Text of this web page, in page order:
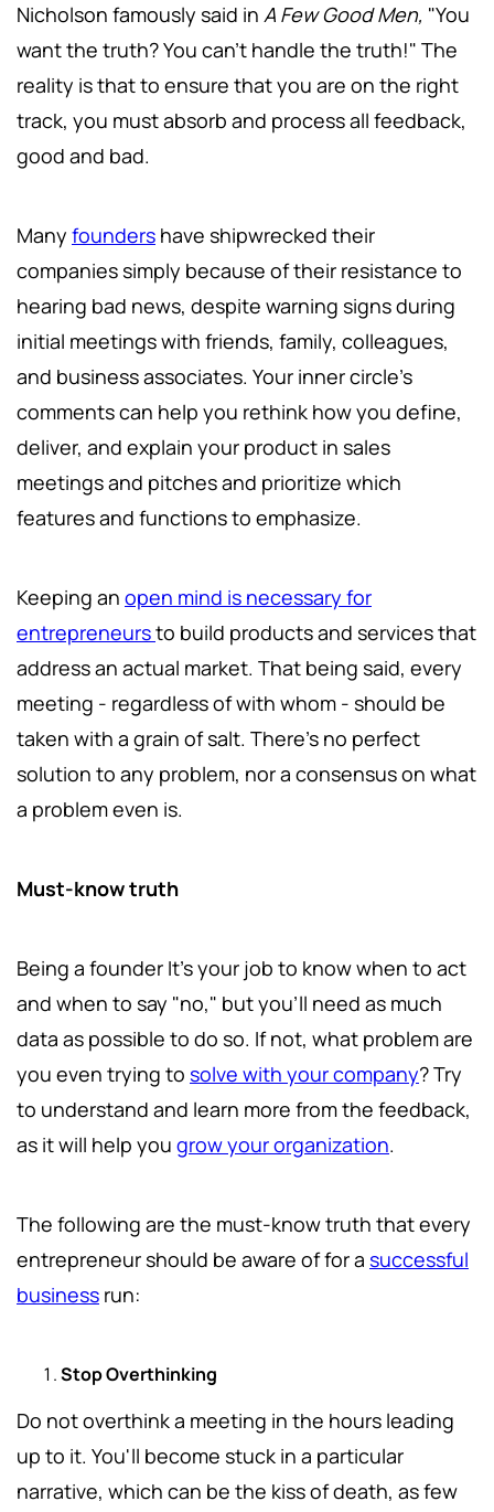
Nicholson famously said in A Few Good Men, "You
want the truth? You can't handle the truth!" The
reality is that to ensure that you are on the right
track, you must absorb and process all feedback,
good and bad.
Many founders have shipwrecked their
companies simply because of their resistance to
hearing bad news, despite warning signs during
initial meetings with friends, family, colleagues,
and business associates. Your inner circle's
comments can help you rethink how you define,
deliver, and explain your product in sales
meetings and pitches and prioritize which
features and functions to emphasize.
Keeping an open mind is necessary for
entrepreneursto build products and services that
address an actual market. That being said, every
meeting - regardless of with whom - should be
taken with a grain of salt. There's no perfect
solution to any problem, nor a consensus on what
a problem even is.
Must-know truth
Being a founder It's your job to know when to act
and when to say "no," but you'll need as much
data as possible to do so. If not, what problem are
you even trying to solve with your company? Try
to understand and learn more from the feedback,
as it will help you grow your organization.
The following are the must-know truth that every
entrepreneur should be aware of for a successful
business run:
Stop Overthinking
Do not overthink a meeting in the hours leading
up to it. You'll become stuck in a particular
narrative, which can be the kiss of death, as few